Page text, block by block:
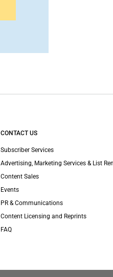
CONTACT US
Subscriber Services
Advertising, Marketing Services & List
Content Sales
Events
PR & Communications
Content Licensing and Reprints
FAQ